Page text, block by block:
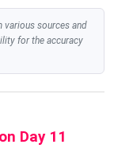
sources and
for the accuracy
Day 11